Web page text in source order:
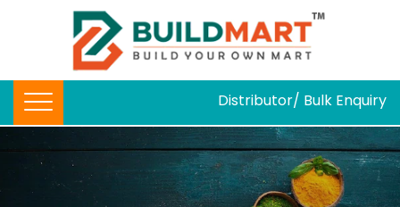
Distributor/ Bulk Enquiry